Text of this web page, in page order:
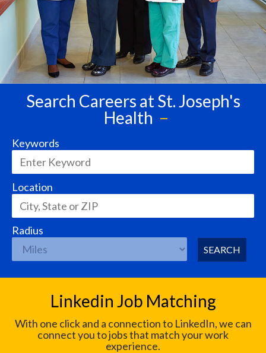
Search Careers at St. Joseph's
Health
Keywords
Location
Radius
SEARCH
Linkedin Job Matching
With one click and a connection to LinkedIn, we can
connect you to jobs that match your work
experience.